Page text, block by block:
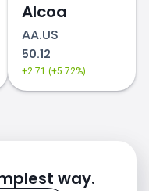
Alcoa
AA.US
50.12
+2.71 (+5.72%)
way.